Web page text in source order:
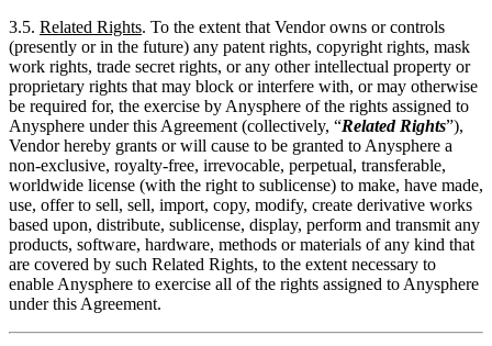
3.5. Related Rights. To the extent that Vendor owns or controls
(presently or in the future) any patent rights, copyright rights, mask
work rights, trade secret rights, or any other intellectual property or
proprietary rights that may block or interfere with, or may otherwise
be required for, the exercise by Anysphere of the rights assigned to
Anysphere under this Agreement (collectively, “Related Rights”),
Vendor hereby grants or will cause to be granted to Anysphere a
non-exclusive, royalty-free, irrevocable, perpetual, transferable,
worldwide license (with the right to sublicense) to make, have made,
use, offer to sell, sell, import, copy, modify, create derivative works
based upon, distribute, sublicense, display, perform and transmit any
products, software, hardware, methods or materials of any kind that
are covered by such Related Rights, to the extent necessary to
enable Anysphere to exercise all of the rights assigned to Anysphere
under this Agreement.